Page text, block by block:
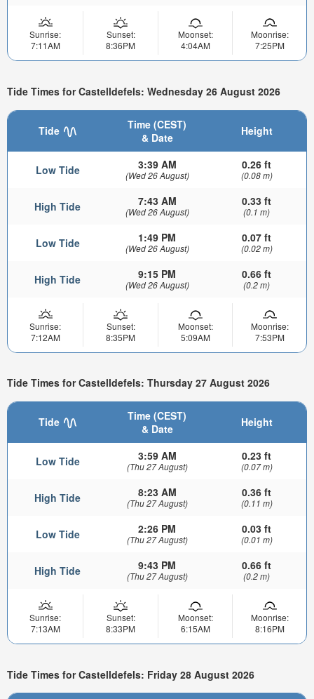
Sunrise:
7:11AM
Sunset:
8:36PM
Moonset:
4:04AM
Moonrise:
7:25PM
Tide Times for Castelldefels: Wednesday 26 August 2026
Tide
Time (CEST)
& Date
Height
Low Tide 3:39 AM
(Wed 26 August)
0.26 ft
(0.08 m)
High Tide 7:43 AM
(Wed 26 August)
0.33 ft
(0.1 m)
Low Tide 1:49 PM
(Wed 26 August)
0.07 ft
(0.02 m)
High Tide 9:15 PM
(Wed 26 August)
0.66 ft
(0.2 m)
Sunrise:
7:12AM
Sunset:
8:35PM
Moonset:
5:09AM
Moonrise:
7:53PM
Tide Times for Castelldefels: Thursday 27 August 2026
Tide
Time (CEST)
& Date
Height
Low Tide 3:59 AM
(Thu 27 August)
0.23 ft
(0.07 m)
High Tide 8:23 AM
(Thu 27 August)
0.36 ft
(0.11 m)
Low Tide 2:26 PM
(Thu 27 August)
0.03 ft
(0.01 m)
High Tide 9:43 PM
(Thu 27 August)
0.66 ft
(0.2 m)
Sunrise:
7:13AM
Sunset:
8:33PM
Moonset:
6:15AM
Moonrise:
8:16PM
Tide Times for Castelldefels: Friday 28 August 2026